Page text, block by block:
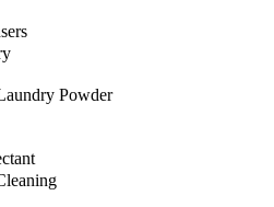
Powder